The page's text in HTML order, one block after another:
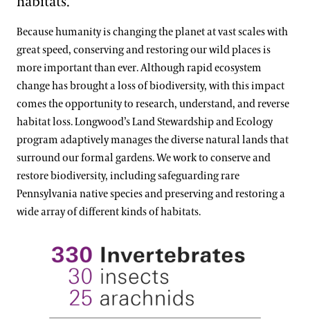
Because humanity is changing the planet at vast scales with
great speed, conserving and restoring our wild places is
more important than ever. Although rapid ecosystem
change has brought a loss of biodiversity, with this impact
comes the opportunity to research, understand, and reverse
habitat loss. Longwood’s Land Stewardship and Ecology
program adaptively manages the diverse natural lands that
surround our formal gardens. We work to conserve and
restore biodiversity, including safeguarding rare
Pennsylvania native species and preserving and restoring a
wide array of different kinds of habitats.